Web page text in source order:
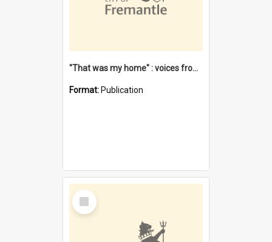
"That was my home" : voices from the Noongar camps in Perth's western suburbs / Denise Cook
Format: Publication
Select
Item